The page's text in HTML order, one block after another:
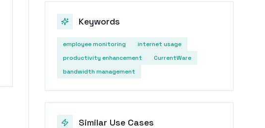
Keywords
employee monitoring
internet usage
productivity enhancement
CurrentWare
bandwidth management
Similar Use Cases